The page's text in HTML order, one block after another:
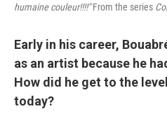
humaine couleur!!!!"From the series
Early in his career,
as an artist because he
How did he get to the
today?